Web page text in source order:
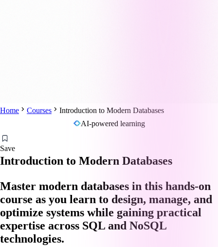
Home Courses
Introduction to Modern Databases
AI-powered learning
Save
Introduction to Modern Databases
Master modern databases in this hands-on
course as you learn to design, manage, and
optimize systems while gaining practical
expertise across SQL and NoSQL
technologies.